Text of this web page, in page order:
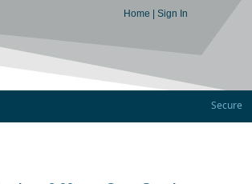
Home Sign In
Secure